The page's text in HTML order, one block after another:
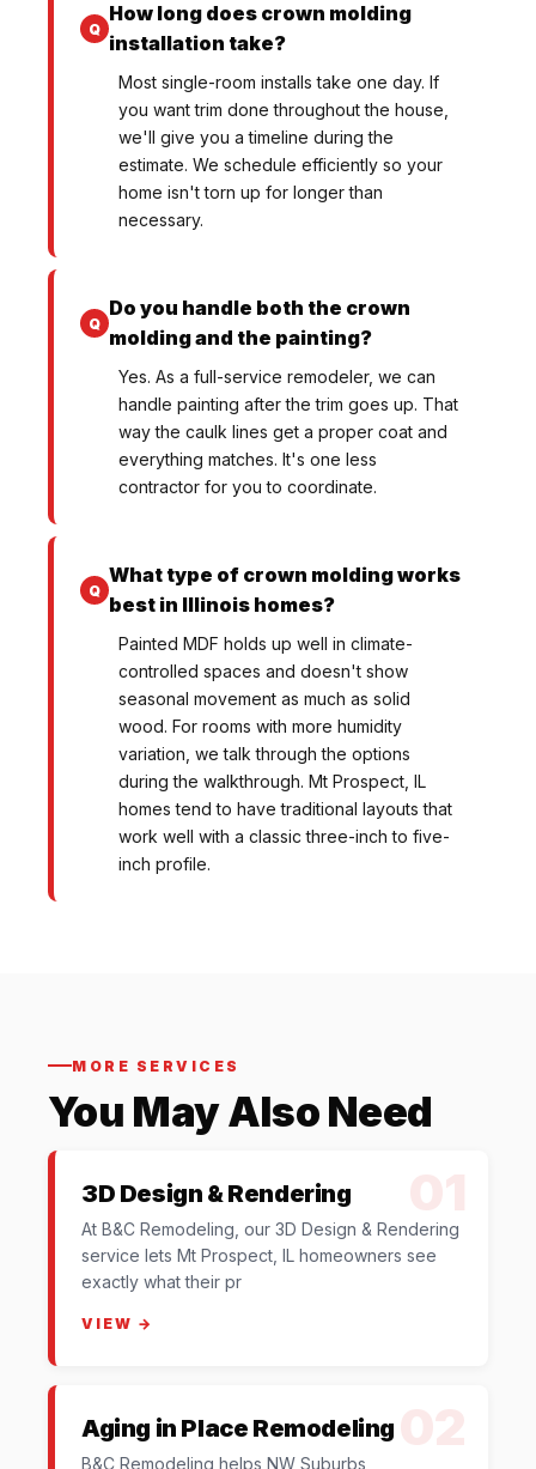
How long does crown molding
installation take?
Most single-room installs take one day. If
you want trim done throughout the house,
we'll give you a timeline during the
estimate. We schedule efficiently so your
home isn't torn up for longer than
necessary.
Do you handle both the crown
molding and the painting?
Yes. As a full-service remodeler, we can
handle painting after the trim goes up. That
way the caulk lines get a proper coat and
everything matches. It's one less
contractor for you to coordinate.
What type of crown molding works
best in Illinois homes?
Painted MDF holds up well in climate-
controlled spaces and doesn't show
seasonal movement as much as solid
wood. For rooms with more humidity
variation, we talk through the options
during the walkthrough. Mt Prospect, IL
homes tend to have traditional layouts that
work well with a classic three-inch to five-
inch profile.
MORE SERVICES
You May Also Need
3D Design & Rendering
At B&C Remodeling, our 3D Design & Rendering
service lets Mt Prospect, IL homeowners see
exactly what their pr
VIEW →
Aging in Place Remodeling
B&C Remodeling helps NW Suburbs